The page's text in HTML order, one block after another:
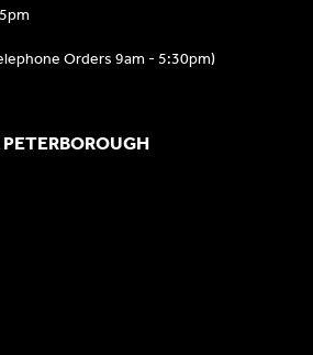
Orders 9am - 5:30pm)